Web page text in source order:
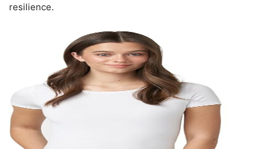
resilience.